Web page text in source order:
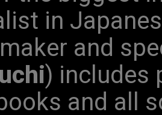
in
and
) includes
and all